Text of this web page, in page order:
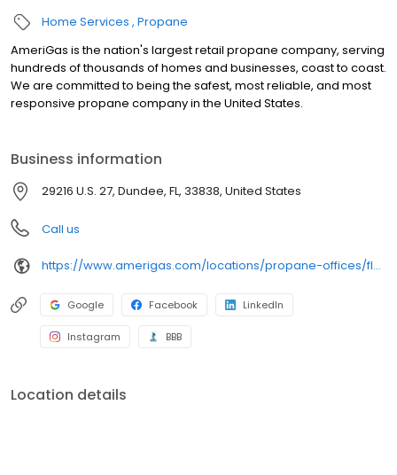
Home Services Propane
AmeriGas is the nation's largest retail propane company, serving
hundreds of thousands of homes and businesses, coast to coast.
We are committed to being the safest, most reliable, and most
responsive propane company in the United States.
Business information
29216 U.S. 27, Dundee, FL, 33838, United States
Call us
https://www.amerigas.com/locations/propane-offices/florida/dundee/29216-hwy-27
Google Facebook LinkedIn
Instagram BBB
Location details